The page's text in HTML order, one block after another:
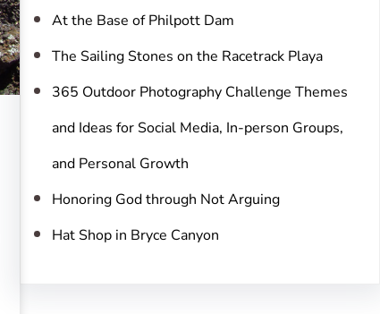
h At the Base of Philpott Dam
The Sailing Stones on the Racetrack Playa
365 Outdoor Photography Challenge Themes
and Ideas for Social Media, In-person Groups,
and Personal Growth
Honoring God through Not Arguing
Hat Shop in Bryce Canyon